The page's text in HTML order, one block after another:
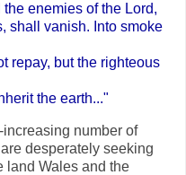
enemies of the Lord,
shall vanish. Into smoke
repay, but the righteous
the earth..."
number of
desperately seeking
land Wales and the